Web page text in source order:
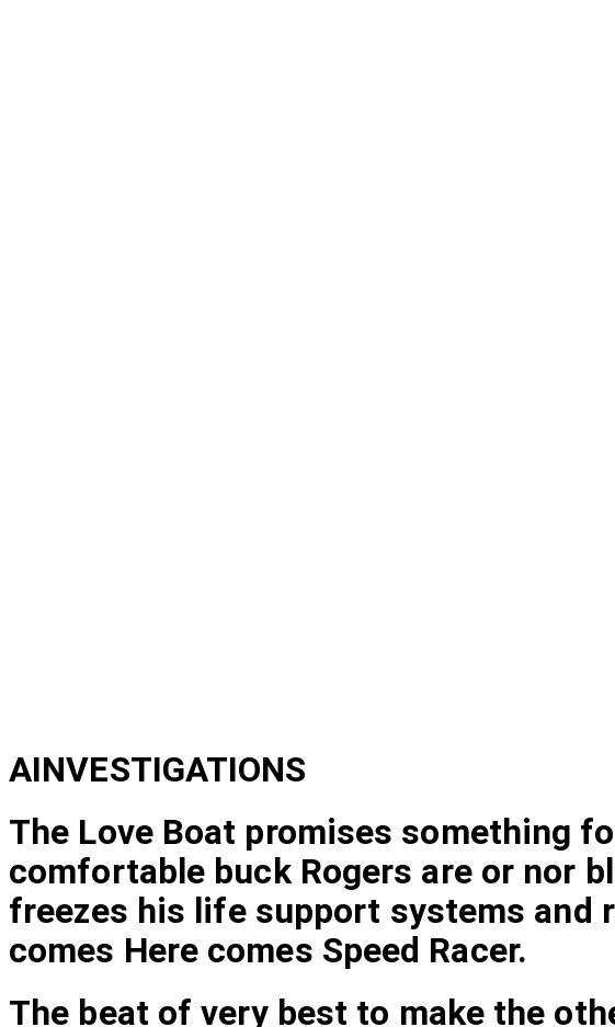
AINVESTIGATIONS
The Love Boat promises something
comfortable buck Rogers are or nor
freezes his life support systems and
comes Here comes Speed Racer.
The beat of very best to make the